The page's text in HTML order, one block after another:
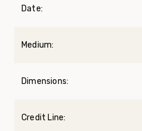
Date:
Medium:
Dimensions:
Credit Line: